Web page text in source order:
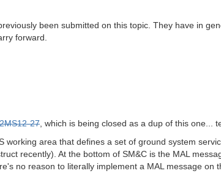
been submitted on this topic. They have in
forward.
27 , which is being closed as a dup of this one...
working area that defines a set of ground system
recently). At the bottom of SM&C is the MAL
no reason to literally implement a MAL message